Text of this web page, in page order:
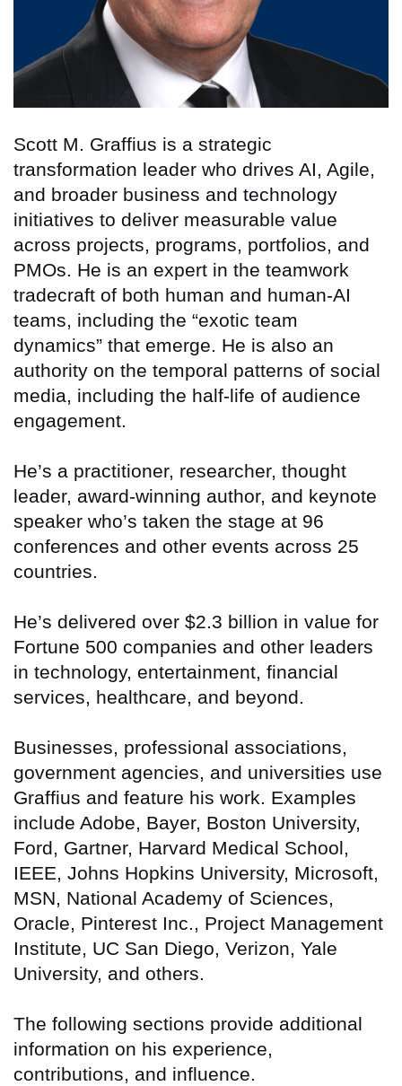
Scott M. Graffius is a strategic
transformation leader who drives AI, Agile,
and broader business and technology
initiatives to deliver measurable value
across projects, programs, portfolios, and
PMOs. He is an expert in the teamwork
tradecraft of both human and human-AI
teams, including the “exotic team
dynamics” that emerge. He is also an
authority on the temporal patterns of social
media, including the half-life of audience
engagement.
He’s a practitioner, researcher, thought
leader, award-winning author, and keynote
speaker who’s taken the stage at 96
conferences and other events across 25
countries.
He’s delivered over $2.3 billion in value for
Fortune 500 companies and other leaders
in technology, entertainment, financial
services, healthcare, and beyond.
Businesses, professional associations,
government agencies, and universities use
Graffius and feature his work. Examples
include Adobe, Bayer, Boston University,
Ford, Gartner, Harvard Medical School,
IEEE, Johns Hopkins University, Microsoft,
MSN, National Academy of Sciences,
Oracle, Pinterest Inc., Project Management
Institute, UC San Diego, Verizon, Yale
University, and others.
The following sections provide additional
information on his experience,
contributions, and influence.